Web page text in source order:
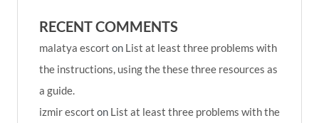
RECENT COMMENTS
malatya escort on List at least three problems with
the instructions, using the these three resources as
a guide.
izmir escort on List at least three problems with the